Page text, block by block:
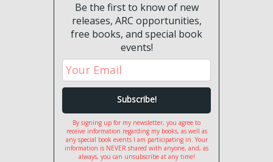
Be the first to know of new
releases, ARC opportunities,
free books, and special book
events!
By signing up for my newsletter, you agree to
receive information regarding my books, as well as
any special book events I am participating in. Your
information is NEVER shared with anyone, and, as
always, you can unsubscribe at any time!